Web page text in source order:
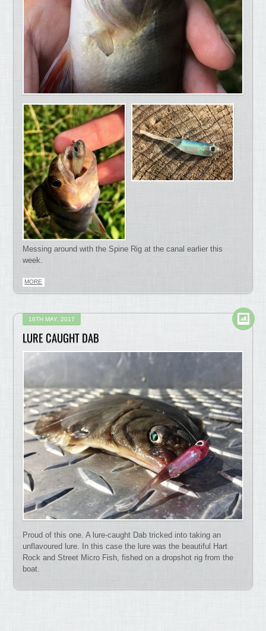
Messing around with the Spine Rig at the canal earlier this
week.
MORE
16TH MAY, 2017
LURE CAUGHT DAB
Proud of this one. A lure-caught Dab tricked into taking an
unflavoured lure. In this case the lure was the beautiful Hart
Rock and Street Micro Fish, fished on a dropshot rig from the
boat.